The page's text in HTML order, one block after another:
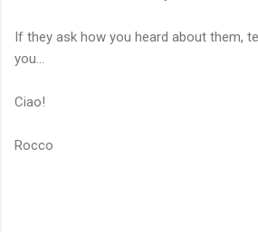
If they ask how you heard about them,
you...
Ciao!
Rocco